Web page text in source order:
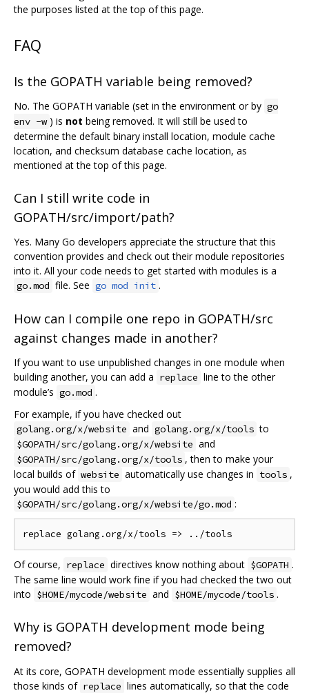
the purposes listed at the top of this page.
FAQ
Is the GOPATH variable being removed?
No. The GOPATH variable (set in the environment or by go
env -w ) is not being removed. It will still be used to
determine the default binary install location, module cache
location, and checksum database cache location, as
mentioned at the top of this page.
Can I still write code in
GOPATH/src/import/path?
Yes. Many Go developers appreciate the structure that this
convention provides and check out their module repositories
into it. All your code needs to get started with modules is a
go.mod file. See go mod init .
How can I compile one repo in GOPATH/src
against changes made in another?
If you want to use unpublished changes in one module when
building another, you can add a replace line to the other
module’s go.mod .
For example, if you have checked out
golang.org/x/website and golang.org/x/tools to
$GOPATH/src/golang.org/x/website and
$GOPATH/src/golang.org/x/tools , then to make your
local builds of website automatically use changes in tools ,
you would add this to
$GOPATH/src/golang.org/x/website/go.mod :
Of course, replace directives know nothing about $GOPATH .
The same line would work fine if you had checked the two out
into $HOME/mycode/website and $HOME/mycode/tools .
Why is GOPATH development mode being
removed?
At its core, GOPATH development mode essentially supplies all
those kinds of replace lines automatically, so that the code